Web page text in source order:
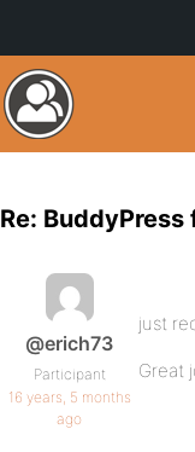
Re:
@erich73
Participant
16 years, 5 months
ago
just
Great